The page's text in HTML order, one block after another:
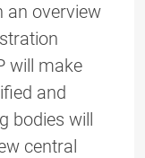
an overview
will make
and
bodies will
central